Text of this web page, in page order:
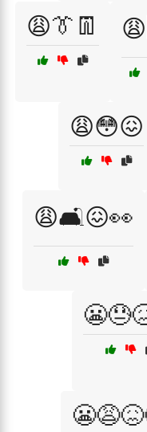
😩👔👖
😩😳😖
😩🛋️😖👀